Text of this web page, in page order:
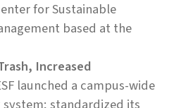
for Sustainable
based at the
Increased
launched a campus-wide